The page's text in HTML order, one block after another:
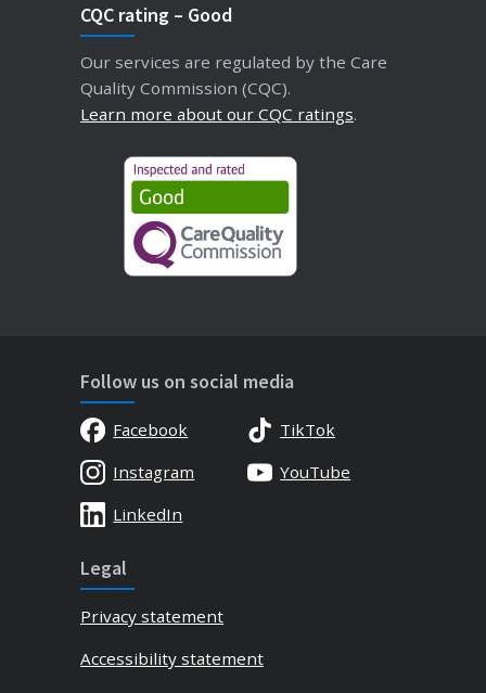
CQC rating – Good
Our services are regulated by the Care
Quality Commission (CQC).
Learn more about our CQC ratings.
Follow us on social media
Facebook
TikTok
Instagram
YouTube
LinkedIn
Legal
Privacy statement
Accessibility statement